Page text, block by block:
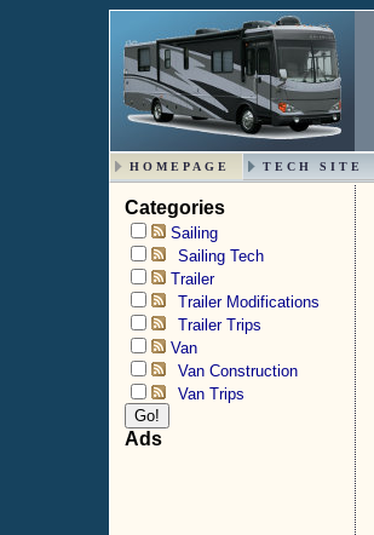
HOMEPAGE TECH SITE
Categories
Sailing
Sailing Tech
Trailer
Trailer Modifications
Trailer Trips
Van
Van Construction
Van Trips
Ads